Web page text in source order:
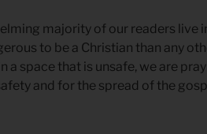
majority of our readers live
to be a Christian than any
a space that is unsafe, we are
and for the spread of the